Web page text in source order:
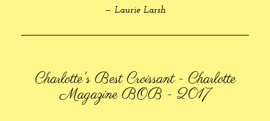
— Laurie Larsh
Charlotte's Best Croissant - Charlotte
Magazine BOB - 2017